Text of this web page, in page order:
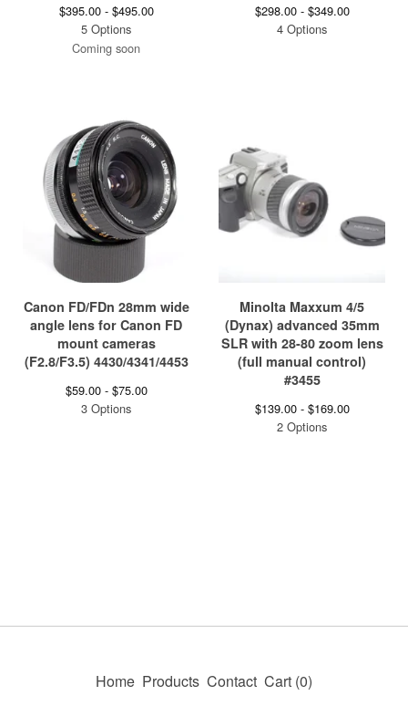
$395.00 - $495.00
5 Options
Coming soon
$298.00 - $349.00
4 Options
Canon FD/FDn 28mm wide
angle lens for Canon FD
mount cameras
(F2.8/F3.5) 4430/4341/4453
$59.00 - $75.00
3 Options
Minolta Maxxum 4/5
(Dynax) advanced 35mm
SLR with 28-80 zoom lens
(full manual control)
#3455
$139.00 - $169.00
2 Options
Home Products Contact Cart (0)